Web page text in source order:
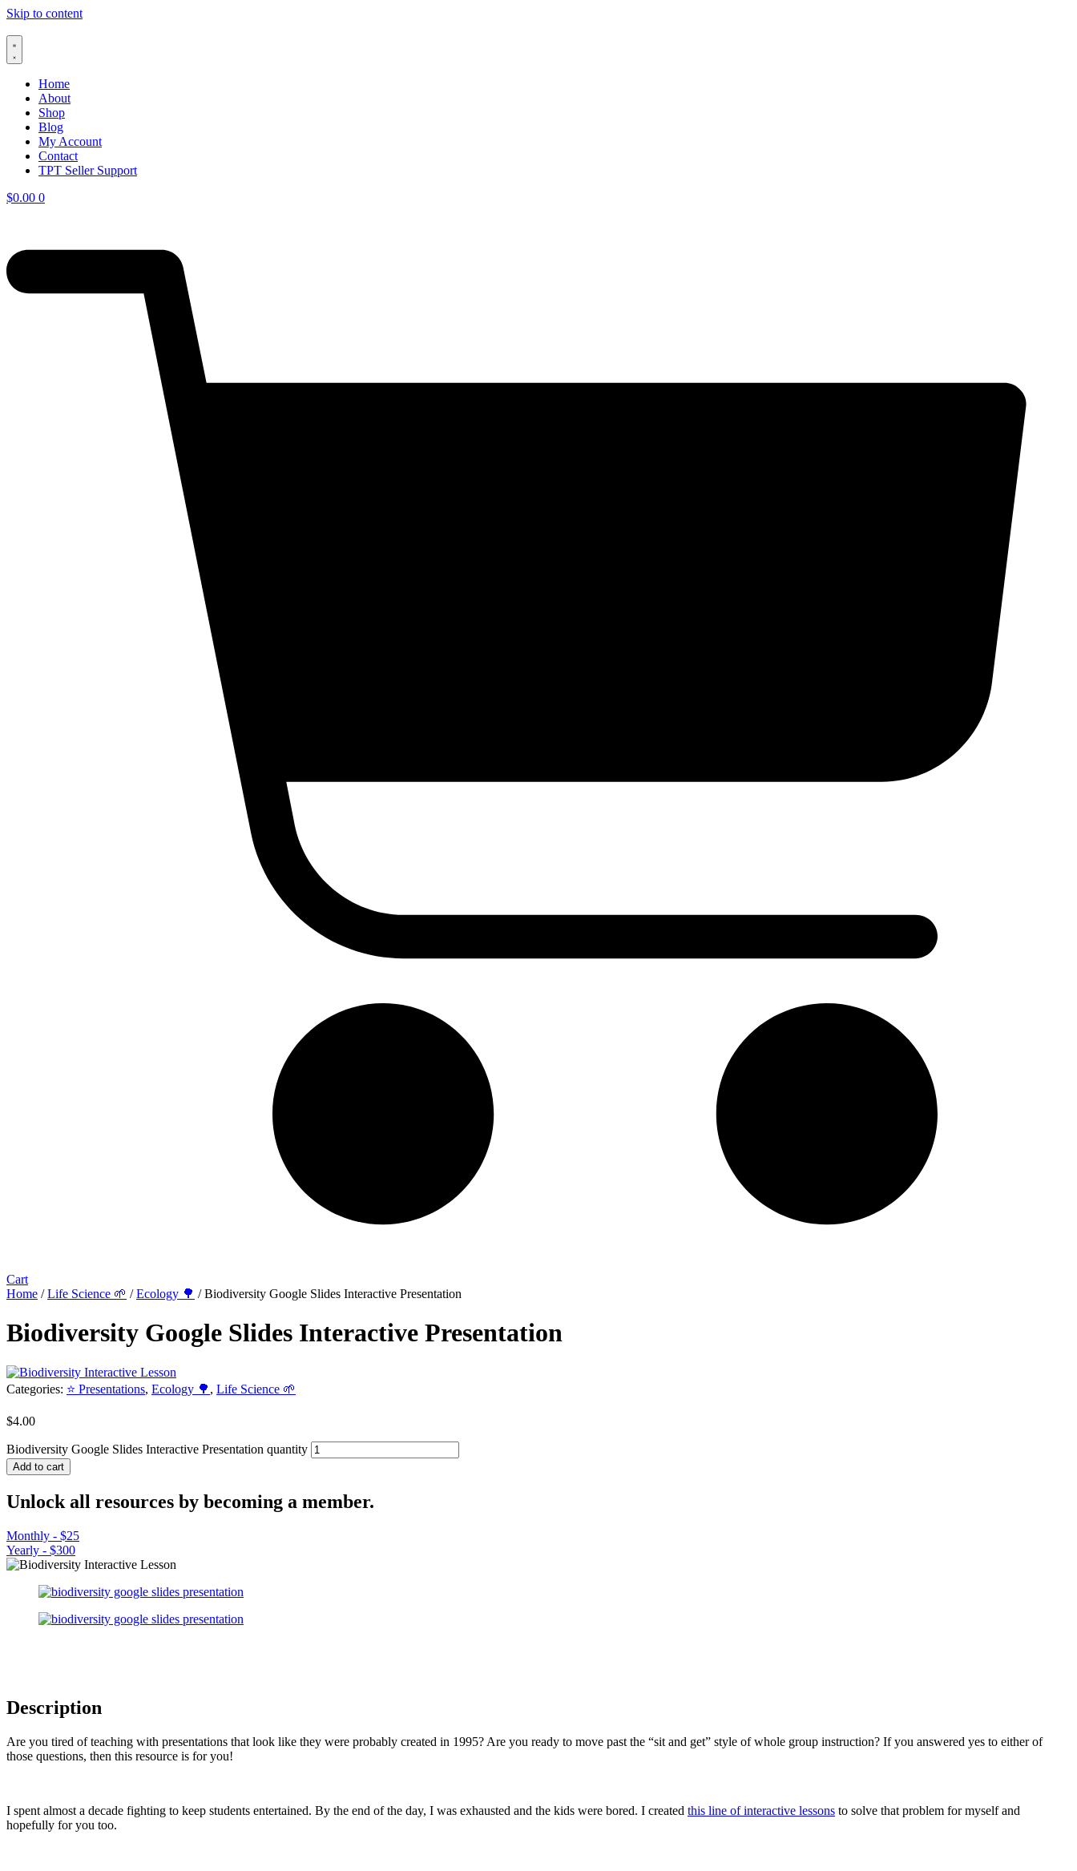
Skip to content
Home
About
Shop
Blog
My Account
Contact
TPT Seller Support
$0.00 0
Cart
Home /Life Science 🌱 /Ecology 🌳 / Biodiversity Google Slides Interactive Presentation
Biodiversity Google Slides Interactive Presentation
Categories: ⭐ Presentations, Ecology 🌳 , Life Science 🌱
$4.00
Biodiversity Google Slides Interactive Presentation quantity
Add to cart
Unlock all resources by becoming a member.
Monthly - $25
Yearly - $300
Description
Are you tired of teaching with presentations that look like they were probably created in 1995? Are you ready to move past the “sit and get” style of whole group instruction? If you answered yes to either of
those questions, then this resource is for you!
I spent almost a decade fighting to keep students entertained. By the end of the day, I was exhausted and the kids were bored. I created this line of interactive lessons to solve that problem for myself and
hopefully for you too.